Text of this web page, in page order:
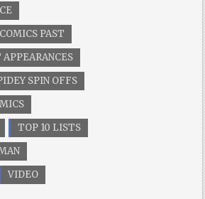
PAST
SPIN OFFS
TOP 10 LISTS
VIDEO